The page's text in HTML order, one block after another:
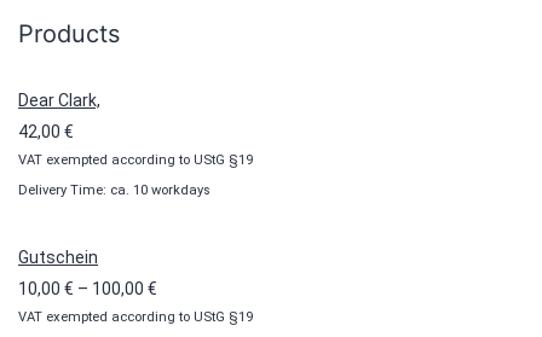
Products
Dear Clark,
42,00 €
VAT exempted according to UStG §19
Delivery Time: ca. 10 workdays
Gutschein
10,00 € – 100,00 €
range:
VAT exempted according to UStG §19